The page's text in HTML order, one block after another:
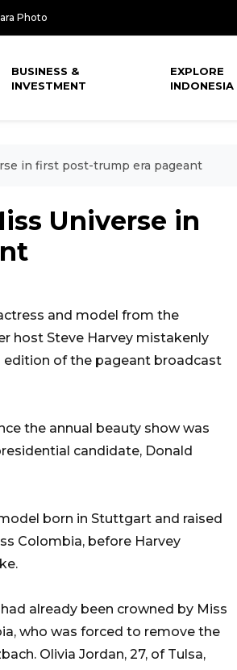
Photo
BUSINESS &
INVESTMENT
EXPLORE
INDONESIA
in first post-trump era pageant
Universe in
and model from the
host Steve Harvey mistakenly
of the pageant broadcast
the annual beauty show was
candidate, Donald
born in Stuttgart and raised
Colombia, before Harvey
already been crowned by Miss
who was forced to remove the
Olivia Jordan, 27, of Tulsa,